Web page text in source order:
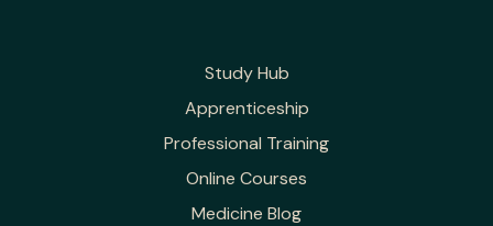
Study Hub
Apprenticeship
Professional Training
Online Courses
Medicine Blog